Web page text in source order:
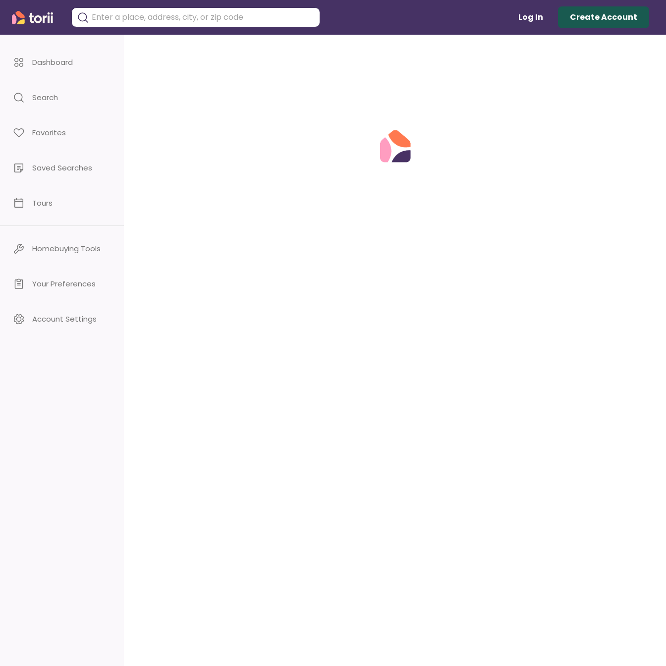
Log In Create Account
Dashboard
Search
Favorites
Saved Searches
Tours
Homebuying Tools
Your Preferences
Account Settings